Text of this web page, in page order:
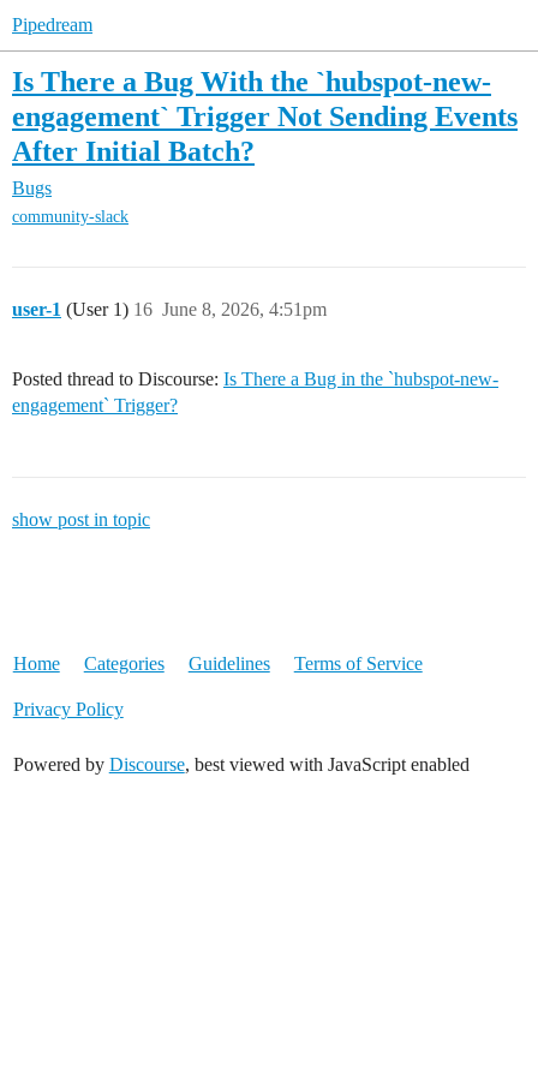
Pipedream
Is There a Bug With the `hubspot-new-
engagement` Trigger Not Sending Events
After Initial Batch?
Bugs
community-slack
user-1 (User 1) June 8, 2026, 4:51pm
16
Posted thread to Discourse: Is There a Bug in the `hubspot-new-
engagement` Trigger?
show post in topic
Home Categories Guidelines Terms of Service
Privacy Policy
Powered by Discourse, best viewed with JavaScript enabled